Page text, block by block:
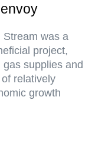
Stream was a
project,
supplies and
relatively
growth